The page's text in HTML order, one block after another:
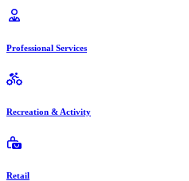
Professional Services
Recreation & Activity
Retail